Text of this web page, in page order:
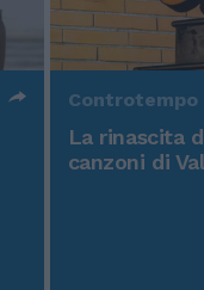
Controtempo
La rinascita
canzoni di